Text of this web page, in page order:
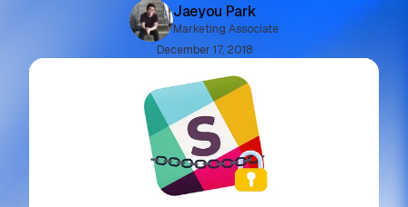
Jaeyou Park
Marketing Associate
December 17, 2018